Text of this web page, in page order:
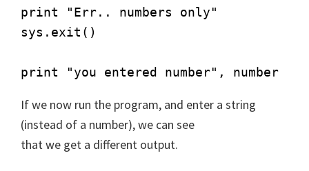
print "Err.. numbers only"
sys.exit()
print "you entered number", number
If we now run the program, and enter a string
(instead of a number), we can see
that we get a different output.